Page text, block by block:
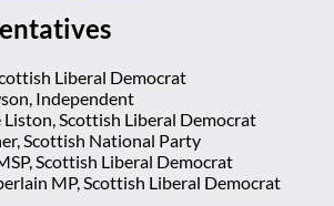
Liberal Democrat
Independent
Liston, Scottish Liberal Democrat
Scottish National Party
Scottish Liberal Democrat
MP, Scottish Liberal Democrat